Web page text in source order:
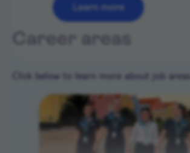
Learn more
Career areas
Click below to learn more about job areas